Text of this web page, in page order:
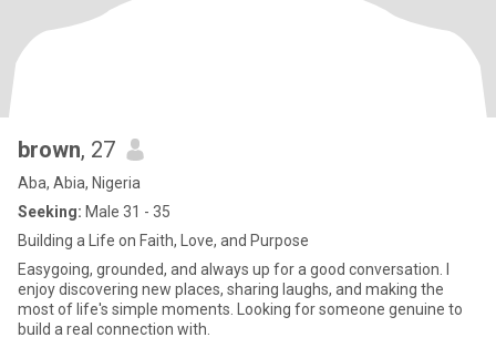
brown, 27
Aba, Abia, Nigeria
Seeking: Male 31 - 35
Building a Life on Faith, Love, and Purpose
Easygoing, grounded, and always up for a good conversation. I
enjoy discovering new places, sharing laughs, and making the
most of life's simple moments. Looking for someone genuine to
build a real connection with.